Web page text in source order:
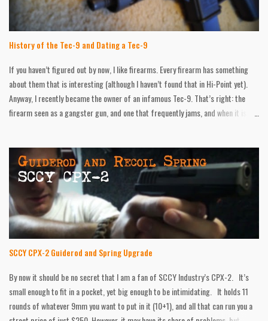
History of the Tec-9 and Dating a Tec-9
If you haven’t figured out by now, I like firearms. Every firearm has something
about them that is interesting (although I haven’t found that in Hi-Point yet).
Anyway, I recently became the owner of an infamous Tec-9. That’s right: the
firearm seen as a gangster gun, and one that frequently jams, and when it is
the safety at that point, so it could have been user error. Accuracy was spot on
at twenty feet. At forty, I was at least hitting the target. Regardless of how
“cool” the little thing is, history, information, and age details were hard to find,
and all over the place. In all of my gun books, the Tec-9 wasn’t mentioned once!
So I have compiled as much information as I could, and put it here, in the event
anyone is looking for what I was. HISTORY The company all started back...
SCCY CPX-2 Guiderod and Spring Upgrade
By now it should be no secret that I am a fan of SCCY Industry’s CPX-2. It’s
small enough to fit in a pocket, yet big enough to be intimidating. It holds 11
rounds of whatever 9mm you want to put in it (10+1), and all that can run you a